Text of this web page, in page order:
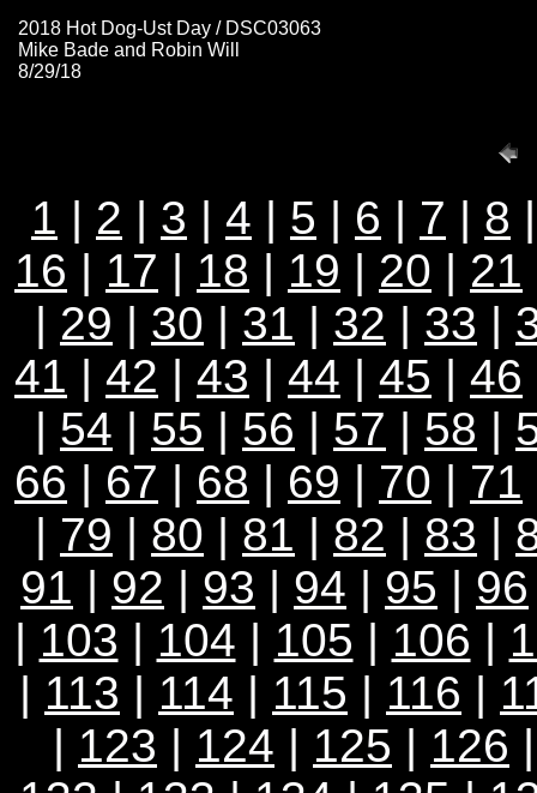
2018 Hot Dog-Ust Day / DSC03063
Mike Bade and Robin Will
8/29/18
1 | 2 | 3 | 4 | 5 | 6 | 7 | 8
16 | 17 | 18 | 19 | 20 | 21
| 29 | 30 | 31 | 32 | 33 |
41 | 42 | 43 | 44 | 45 | 46
| 54 | 55 | 56 | 57 | 58 |
66 | 67 | 68 | 69 | 70 | 71
| 79 | 80 | 81 | 82 | 83 |
91 | 92 | 93 | 94 | 95 | 96
| 103 | 104 | 105 | 106 |
| 113 | 114 | 115 | 116 |
| 123 | 124 | 125 | 126